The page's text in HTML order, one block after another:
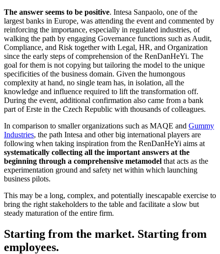
The answer seems to be positive. Intesa Sanpaolo, one of the
largest banks in Europe, was attending the event and commented by
reinforcing the importance, especially in regulated industries, of
walking the path by engaging Governance functions such as Audit,
Compliance, and Risk together with Legal, HR, and Organization
since the early steps of comprehension of the RenDanHeYi. The
goal for them is not copying but tailoring the model to the unique
specificities of the business domain. Given the humongous
complexity at hand, no single team has, in isolation, all the
knowledge and influence required to lift the transformation off.
During the event, additional confirmation also came from a bank
part of Erste in the Czech Republic with thousands of colleagues.
In comparison to smaller organizations such as MAQE and Gummy
Industries, the path Intesa and other big international players are
following when taking inspiration from the RenDanHeYi aims at
systematically collecting all the important answers at the
beginning through a comprehensive metamodel that acts as the
experimentation ground and safety net within which launching
business pilots.
This may be a long, complex, and potentially inescapable exercise to
bring the right stakeholders to the table and facilitate a slow but
steady maturation of the entire firm.
Starting from the market. Starting from
employees.